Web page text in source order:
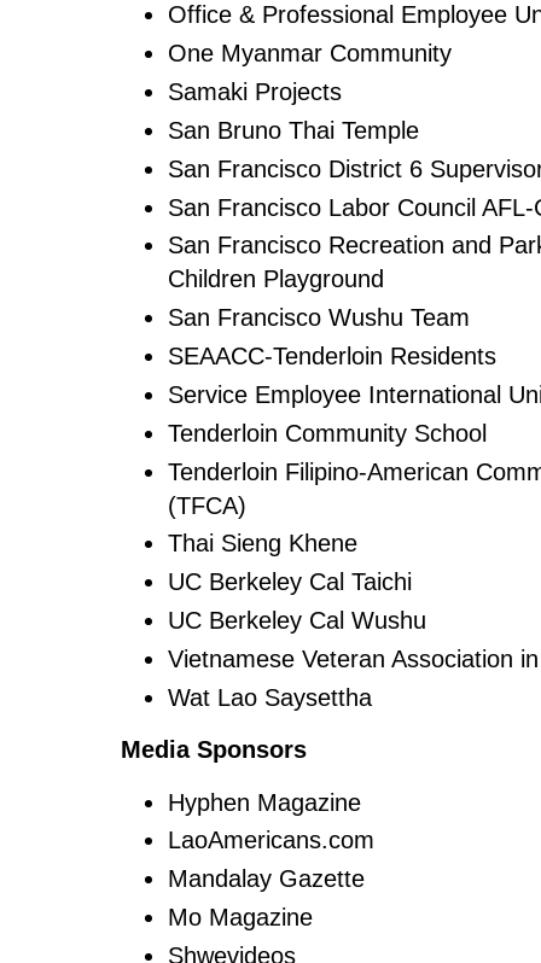
Office & Professional Employee
One Myanmar Community
Samaki Projects
San Bruno Thai Temple
San Francisco District 6
San Francisco Labor Council AFL-
San Francisco Recreation and
Children Playground
San Francisco Wushu Team
SEAACC-Tenderloin Residents
Service Employee International
Tenderloin Community School
Tenderloin Filipino-American
(TFCA)
Thai Sieng Khene
UC Berkeley Cal Taichi
UC Berkeley Cal Wushu
Vietnamese Veteran Association
Wat Lao Saysettha
Media Sponsors
Hyphen Magazine
LaoAmericans.com
Mandalay Gazette
Mo Magazine
Shwevideos